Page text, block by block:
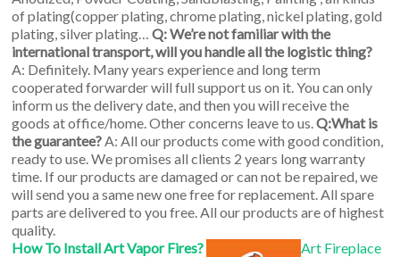
of plating(copper plating, chrome plating, nickel plating, gold
plating, silver plating…Q: We’re not familiar with the
international transport, will you handle all the logistic thing?
A: Definitely. Many years experience and long term
cooperated forwarder will full support us on it. You can only
inform us the delivery date, and then you will receive the
goods at office/home. Other concerns leave to us.Q:What is
the guarantee? A: All our products come with good condition,
ready to use. We promises all clients 2 years long warranty
time. If our products are damaged or can not be repaired, we
will send you a same new one free for replacement. All spare
parts are delivered to you free. All our products are of highest
quality.
How To Install Art Vapor Fires?
Art Fireplace